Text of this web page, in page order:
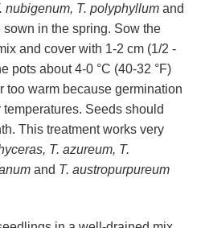
nubigenum, T. polyphyllum and
sown in the spring. Sow the
and cover with 1-2 cm (1/2 -
pots about 4-0 °C (40-32 °F)
too warm because germination
Seeds should
This treatment works very
T. azureum, T.
and T. austropurpureum